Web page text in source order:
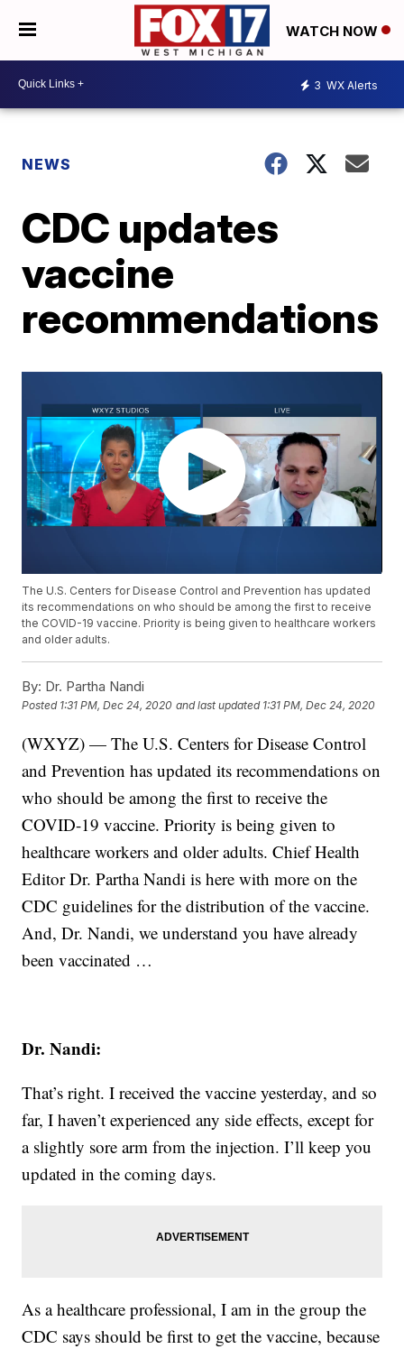
WATCH NOW
3 WX Alerts
NEWS
CDC updates
vaccine
recommendations
The U.S. Centers for Disease Control and Prevention has updated
its recommendations on who should be among the first to receive
the COVID-19 vaccine. Priority is being given to healthcare workers
and older adults.
By: Dr. Partha Nandi
Posted 1:31 PM, Dec 24, 2020 and last updated 1:31 PM, Dec 24, 2020
(WXYZ) — The U.S. Centers for Disease Control
and Prevention has updated its recommendations on
who should be among the first to receive the
COVID-19 vaccine. Priority is being given to
healthcare workers and older adults. Chief Health
Editor Dr. Partha Nandi is here with more on the
CDC guidelines for the distribution of the vaccine.
And, Dr. Nandi, we understand you have already
been vaccinated …
Dr. Nandi:
That’s right. I received the vaccine yesterday, and so
far, I haven’t experienced any side effects, except for
a slightly sore arm from the injection. I’ll keep you
updated in the coming days.
As a healthcare professional, I am in the group the
CDC says should be first to get the vaccine, because